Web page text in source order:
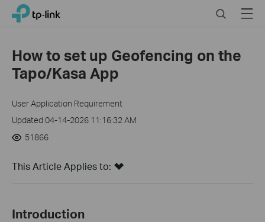
Click
navigation
bar
TP-Link, Reliably Smart SearchMenu
How to set up Geofencing on the
Tapo/Kasa App
User Application Requirement
Updated 04-14-2026 11:16:32 AM
51866
This Article Applies to:
Introduction